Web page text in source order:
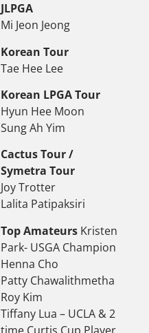
JLPGA
Mi Jeon Jeong
Korean Tour
Tae Hee Lee
Korean LPGA Tour
Hyun Hee Moon
Sung Ah Yim
Cactus Tour /
Symetra Tour
Joy Trotter
Lalita Patipaksiri
Top Amateurs Kristen
Park- USGA Champion
Henna Cho
Patty Chawalithmetha
Roy Kim
Tiffany Lua – UCLA & 2